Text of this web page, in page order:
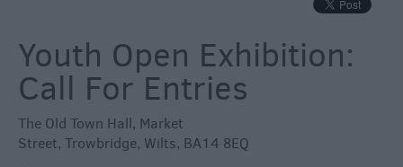
in
Wiltshire
Great
British
Summer
Youth Open Exhibition:
Call For Entries
The Old Town Hall, Market
Street, Trowbridge, Wilts, BA14 8EQ